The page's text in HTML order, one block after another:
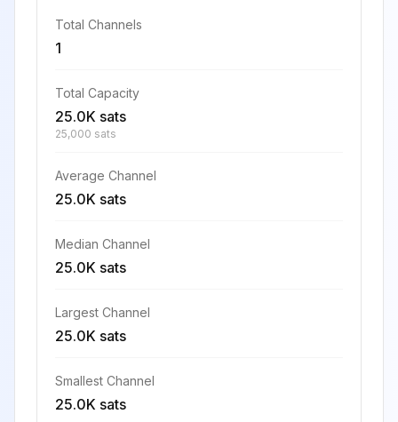
Total Channels
1
Total Capacity
25.0K sats
25,000 sats
Average Channel
25.0K sats
Median Channel
25.0K sats
Largest Channel
25.0K sats
Smallest Channel
25.0K sats